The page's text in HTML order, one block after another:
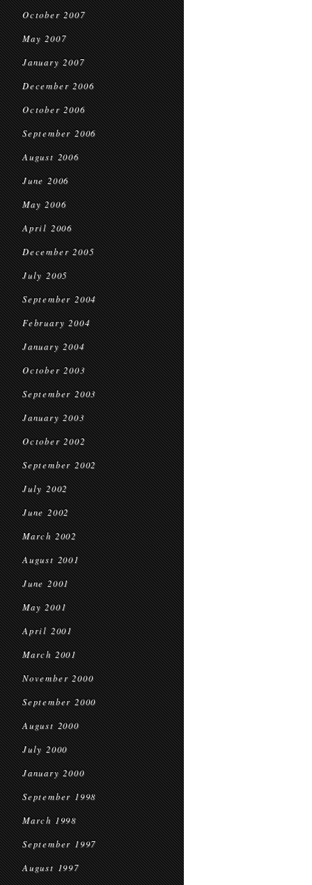
October 2007
May 2007
January 2007
December 2006
October 2006
September 2006
August 2006
June 2006
May 2006
April 2006
December 2005
July 2005
September 2004
February 2004
January 2004
October 2003
September 2003
January 2003
October 2002
September 2002
July 2002
June 2002
March 2002
August 2001
June 2001
May 2001
April 2001
March 2001
November 2000
September 2000
August 2000
July 2000
January 2000
September 1998
March 1998
September 1997
August 1997